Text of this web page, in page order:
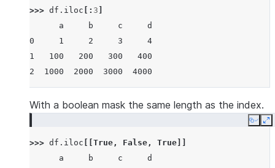
>>> df . iloc [: 3
      a     b     c     d
0     1     2     3     4
1   100   200   300   400
2  1000  2000  3000  4000
With a boolean mask the same length as the index.
Copy
>>> df . iloc True , False , True
      a     b     c     d